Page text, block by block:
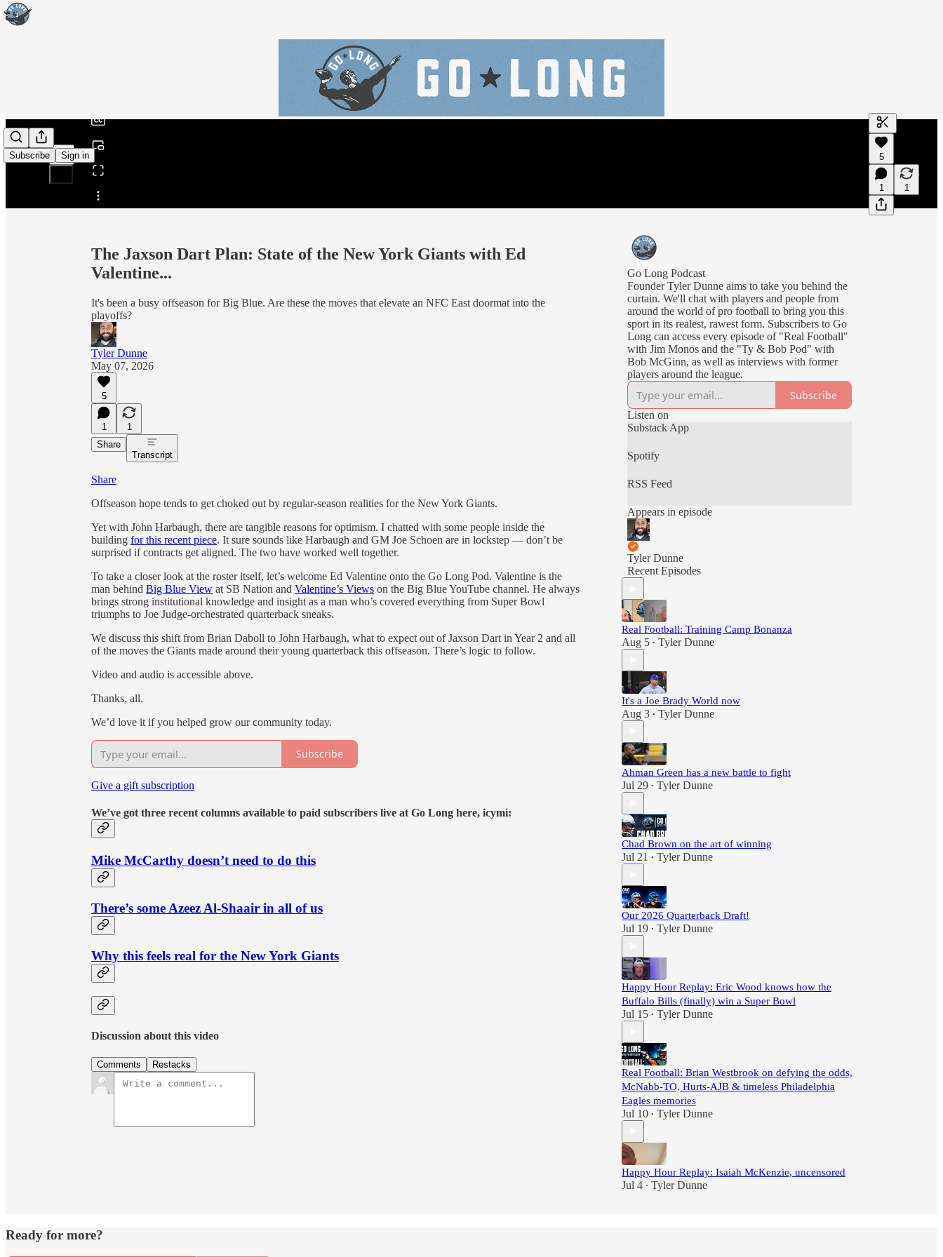
Subscribe Sign in
Share from 0:00
Generate
A transcript
editing.
5
1 1
The Jaxson Dart Plan: State of the New York Giants with Ed
Valentine...
It's been a busy offseason for Big Blue. Are these the moves that elevate an NFC East doormat into the
playoffs?
Tyler Dunne
May 07, 2026
5
1
1
Share
Transcript
Share
Offseason hope tends to get choked out by regular-season realities for the New York Giants.
Yet with John Harbaugh, there are tangible reasons for optimism. I chatted with some people inside the
building for this recent piece. It sure sounds like Harbaugh and GM Joe Schoen are in lockstep — don’t be
surprised if contracts get aligned. The two have worked well together.
To take a closer look at the roster itself, let’s welcome Ed Valentine onto the Go Long Pod. Valentine is the
man behind Big Blue View at SB Nation and Valentine’s Views on the Big Blue YouTube channel. He always
brings strong institutional knowledge and insight as a man who’s covered everything from Super Bowl
triumphs to Joe Judge-orchestrated quarterback sneaks.
We discuss this shift from Brian Daboll to John Harbaugh, what to expect out of Jaxson Dart in Year 2 and all
of the moves the Giants made around their young quarterback this offseason. There’s logic to follow.
Video and audio is accessible above.
Thanks, all.
We’d love it if you helped grow our community today.
Subscribe
Give a gift subscription
We’ve got three recent columns available to paid subscribers live at Go Long here, icymi:
Mike McCarthy doesn’t need to do this
There’s some Azeez Al-Shaair in all of us
Why this feels real for the New York Giants
Discussion about this video
Comments Restacks
Go Long Podcast
Founder Tyler Dunne aims to take you behind the
curtain. We'll chat with players and people from
around the world of pro football to bring you this
sport in its realest, rawest form. Subscribers to Go
Long can access every episode of "Real Football"
with Jim Monos and the "Ty & Bob Pod" with
Bob McGinn, as well as interviews with former
players around the league.
Subscribe
Listen on
Substack App
Spotify
RSS Feed
Appears in episode
Tyler Dunne
Recent Episodes
Real Football: Training Camp Bonanza
Aug 5 • Tyler Dunne
It's a Joe Brady World now
Aug 3 • Tyler Dunne
Ahman Green has a new battle to fight
Jul 29 • Tyler Dunne
Chad Brown on the art of winning
Jul 21 • Tyler Dunne
Our 2026 Quarterback Draft!
Jul 19 • Tyler Dunne
Happy Hour Replay: Eric Wood knows how the
Buffalo Bills (finally) win a Super Bowl
Jul 15 • Tyler Dunne
Real Football: Brian Westbrook on defying the odds,
McNabb-TO, Hurts-AJB & timeless Philadelphia
Eagles memories
Jul 10 • Tyler Dunne
Happy Hour Replay: Isaiah McKenzie, uncensored
Jul 4 • Tyler Dunne
Ready for more?